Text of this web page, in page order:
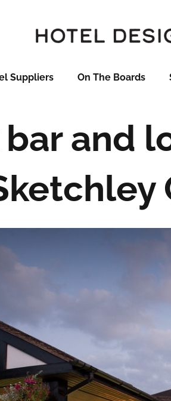
Suppliers On The Boards
and